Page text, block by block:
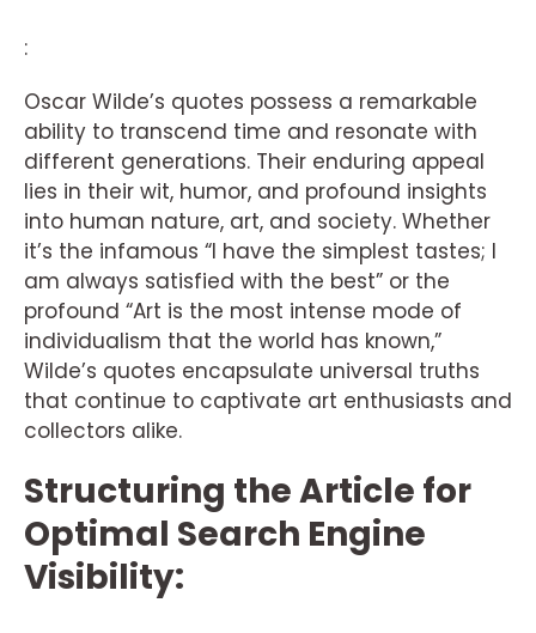
:
Oscar Wilde’s quotes possess a remarkable
ability to transcend time and resonate with
different generations. Their enduring appeal
lies in their wit, humor, and profound insights
into human nature, art, and society. Whether
it’s the infamous “I have the simplest tastes; I
am always satisfied with the best” or the
profound “Art is the most intense mode of
individualism that the world has known,”
Wilde’s quotes encapsulate universal truths
that continue to captivate art enthusiasts and
collectors alike.
Structuring the Article for
Optimal Search Engine
Visibility: